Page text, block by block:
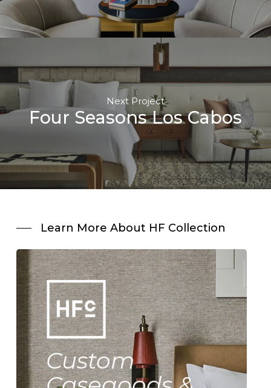
Next Project
Four Seasons Los Cabos
Learn More About HF Collection
Custom